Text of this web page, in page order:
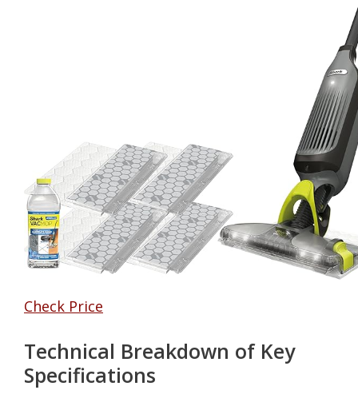
Check Price
Technical Breakdown of Key
Specifications